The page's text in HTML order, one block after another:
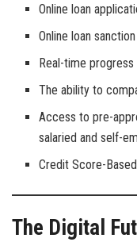
Online loan
Online loan
Real-time
The ability to
Access to pre-
salaried and self-
Credit Score-
The Digital